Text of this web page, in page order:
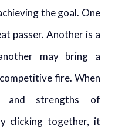
the goal. One
passer. Another is a
may bring a
fire. When
and strengths of
clicking together, it